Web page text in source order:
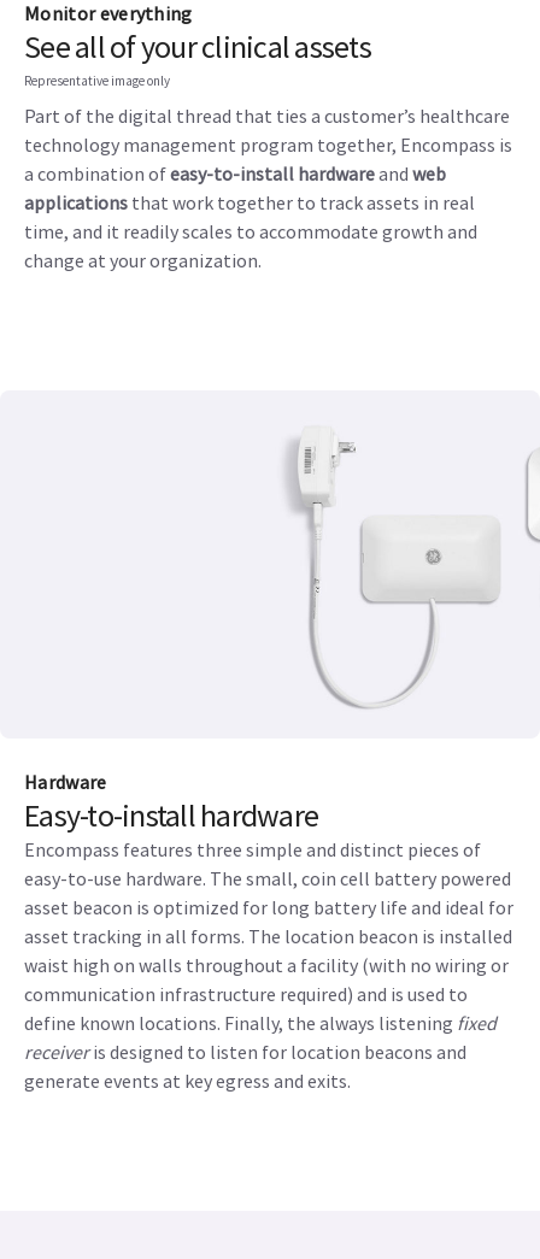
Monitor everything
See all of your clinical assets
Representative image only
Part of the digital thread that ties a customer’s healthcare
technology management program together, Encompass is
a combination ofeasy-to-install hardwareand web
applications that work together to track assets in real
time, and it readily scales to accommodate growth and
change at your organization.
Hardware
Easy-to-install hardware
Encompass features three simple and distinct pieces of
easy-to-use hardware. The small, coin cell battery powered
asset beacon is optimized for long battery life and ideal for
asset tracking in all forms. The location beacon is installed
waist high on walls throughout a facility (with no wiring or
communication infrastructure required) and is used to
define known locations. Finally, the always listening fixed
receiveris designed to listen for location beacons and
generate events at key egress and exits.